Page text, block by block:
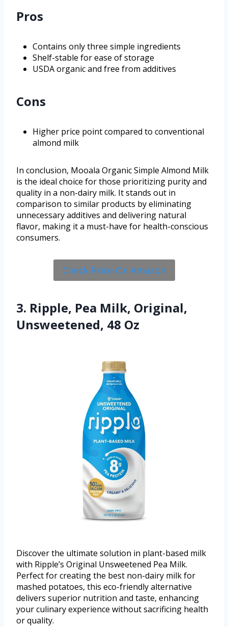
Pros
Contains only three simple ingredients
Shelf-stable for ease of storage
USDA organic and free from additives
Cons
Higher price point compared to conventional
almond milk
In conclusion, Mooala Organic Simple Almond Milk
is the ideal choice for those prioritizing purity and
quality in a non-dairy milk. It stands out in
comparison to similar products by eliminating
unnecessary additives and delivering natural
flavor, making it a must-have for health-conscious
consumers.
Check Price On Amazon
3. Ripple, Pea Milk, Original,
Unsweetened, 48 Oz
Discover the ultimate solution in plant-based milk
with Ripple’s Original Unsweetened Pea Milk.
Perfect for creating the best non-dairy milk for
mashed potatoes, this eco-friendly alternative
delivers superior nutrition and taste, enhancing
your culinary experience without sacrificing health
or quality.